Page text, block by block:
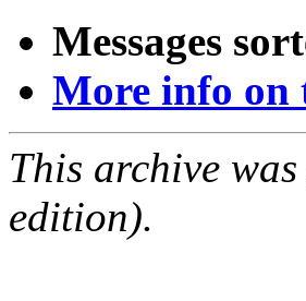
Messages
More info on
This archive
edition).